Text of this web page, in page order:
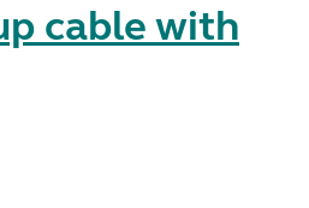
cable with